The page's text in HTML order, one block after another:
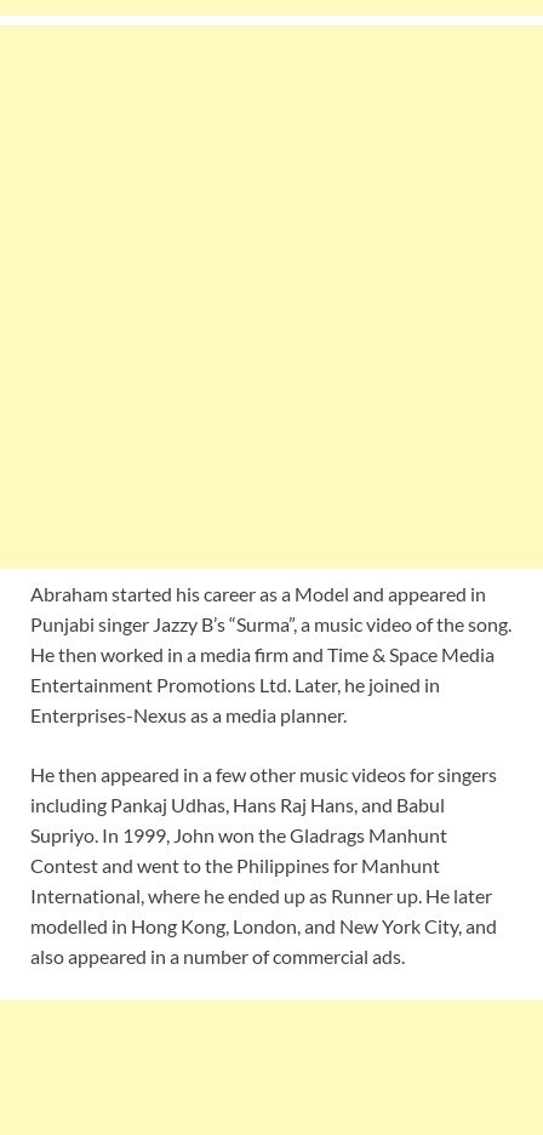
Abraham started his career as a Model and appeared in
Punjabi singer Jazzy B’s “Surma”, a music video of the song.
He then worked in a media firm and Time & Space Media
Entertainment Promotions Ltd. Later, he joined in
Enterprises-Nexus as a media planner.
He then appeared in a few other music videos for singers
including Pankaj Udhas, Hans Raj Hans, and Babul
Supriyo. In 1999, John won the Gladrags Manhunt
Contest and went to the Philippines for Manhunt
International, where he ended up as Runner up. He later
modelled in Hong Kong, London, and New York City, and
also appeared in a number of commercial ads.